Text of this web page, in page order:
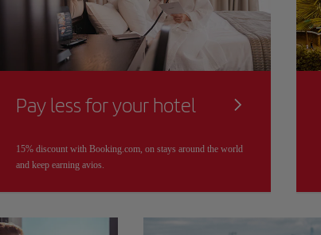
Pay less for your hotel
15% discount with Booking.com, on stays around the world
and keep earning avios.